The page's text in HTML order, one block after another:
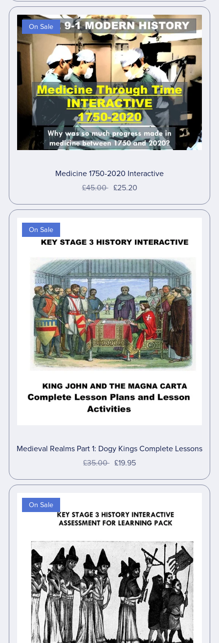
On Sale
Medicine 1750-2020 Interactive
£45.00 £25.20
On Sale
Medieval Realms Part 1: Dogy Kings Complete Lessons
£35.00 £19.95
On Sale